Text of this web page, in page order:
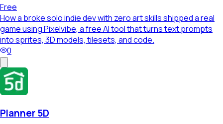
Free
How a broke solo indie dev with zero art skills shipped a real
game using Pixelvibe, a free AI tool that turns text prompts
into sprites, 3D models, tilesets, and code.
0
Planner 5D